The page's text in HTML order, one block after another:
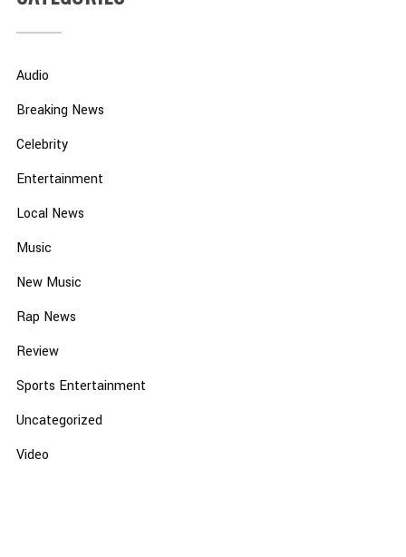
Audio
Breaking News
Celebrity
Entertainment
Local News
Music
New Music
Rap News
Review
Sports Entertainment
Uncategorized
Video